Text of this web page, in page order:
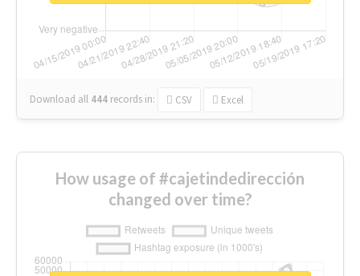
Download all 444 records in: CSV Excel
How usage of #cajetindedirección
changed over time?